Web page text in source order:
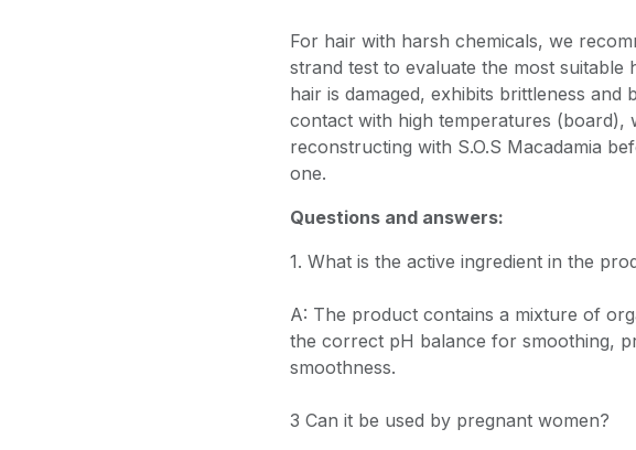
For hair with harsh chemicals, we
strand test to evaluate the most suitable
hair is damaged, exhibits brittleness and
contact with high temperatures (board),
reconstructing with S.O.S Macadamia
one.
Questions and answers:
1. What is the active ingredient in the
A: The product contains a mixture of
the correct pH balance for smoothing,
smoothness.
3 Can it be used by pregnant women?